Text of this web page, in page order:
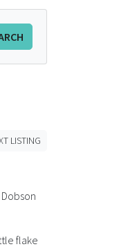
LISTING
flake